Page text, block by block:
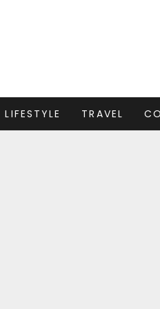
LIFESTYLE TRAVEL